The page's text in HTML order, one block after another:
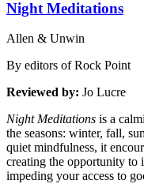
Night Meditations
Allen & Unwin
By editors of Rock Point
Reviewed by: Jo Lucre
Night Meditations is a
the seasons: winter, fall,
quiet mindfulness, it
creating the opportunity
impeding your access to